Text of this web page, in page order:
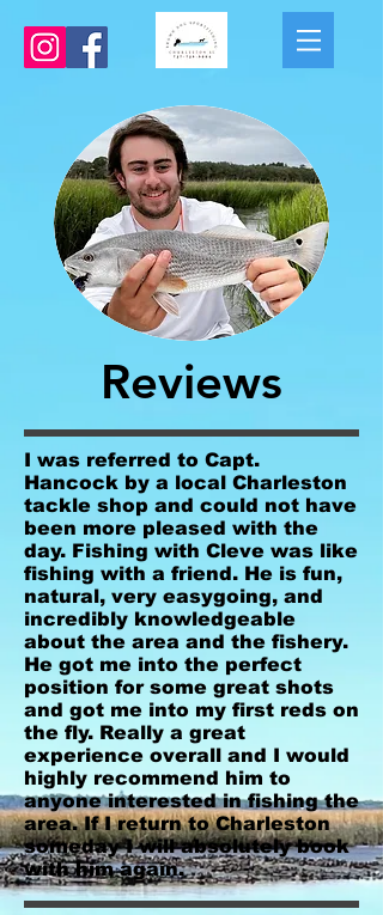
Reviews
I was referred to Capt.
Hancock by a local Charleston
tackle shop and could not have
been more pleased with the
day. Fishing with Cleve was like
fishing with a friend. He is fun,
natural, very easygoing, and
incredibly knowledgeable
about the area and the fishery.
He got me into the perfect
position for some great shots
and got me into my first reds on
the fly. Really a great
experience overall and I would
highly recommend him to
anyone interested in fishing the
area. If I return to Charleston
someday I will absolutely book
with him again.